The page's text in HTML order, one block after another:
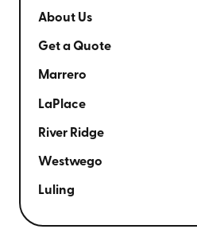
About Us
Get a Quote
Marrero
LaPlace
River Ridge
Westwego
Luling